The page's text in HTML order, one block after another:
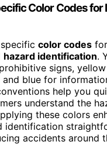
Color Codes for
color codes
hazard identification.
signs,
and blue for
help you
understand the
these colors
identification
accidents around